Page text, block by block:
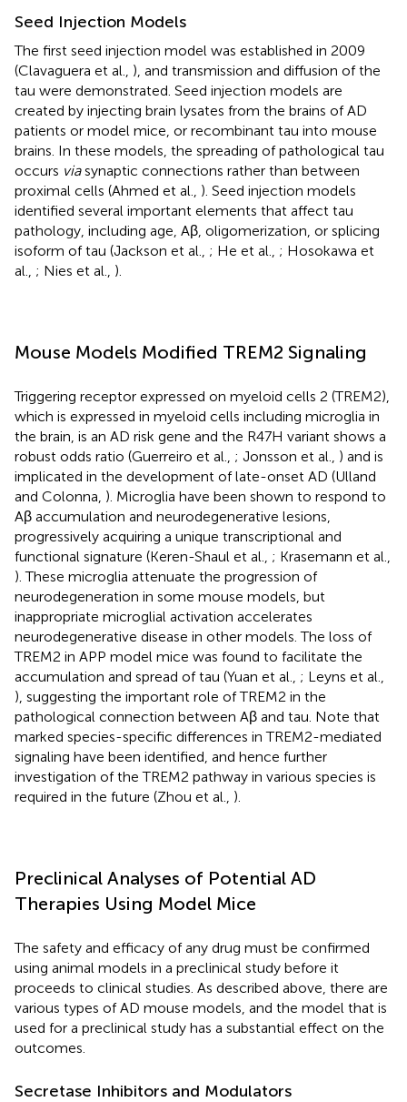
Seed Injection Models
The first seed injection model was established in 2009
(Clavaguera et al., ), and transmission and diffusion of the
tau were demonstrated. Seed injection models are
created by injecting brain lysates from the brains of AD
patients or model mice, or recombinant tau into mouse
brains. In these models, the spreading of pathological tau
occurs viasynaptic connections rather than between
proximal cells (Ahmed et al., ). Seed injection models
identified several important elements that affect tau
pathology, including age, Aβ, oligomerization, or splicing
isoform of tau (Jackson et al., ; He et al., ; Hosokawa et
al., ; Nies et al., ).
Mouse Models Modified TREM2 Signaling
Triggering receptor expressed on myeloid cells 2 (TREM2),
which is expressed in myeloid cells including microglia in
the brain, is an AD risk gene and the R47H variant shows a
robust odds ratio (Guerreiro et al., ; Jonsson et al., ) and is
implicated in the development of late-onset AD (Ulland
and Colonna, ). Microglia have been shown to respond to
Aβ accumulation and neurodegenerative lesions,
progressively acquiring a unique transcriptional and
functional signature (Keren-Shaul et al., ; Krasemann et al.,
). These microglia attenuate the progression of
neurodegeneration in some mouse models, but
inappropriate microglial activation accelerates
neurodegenerative disease in other models. The loss of
TREM2 in APP model mice was found to facilitate the
accumulation and spread of tau (Yuan et al., ; Leyns et al.,
), suggesting the important role of TREM2 in the
pathological connection between Aβ and tau. Note that
marked species-specific differences in TREM2-mediated
signaling have been identified, and hence further
investigation of the TREM2 pathway in various species is
required in the future (Zhou et al., ).
Preclinical Analyses of Potential AD
Therapies Using Model Mice
The safety and efficacy of any drug must be confirmed
using animal models in a preclinical study before it
proceeds to clinical studies. As described above, there are
various types of AD mouse models, and the model that is
used for a preclinical study has a substantial effect on the
outcomes.
Secretase Inhibitors and Modulators